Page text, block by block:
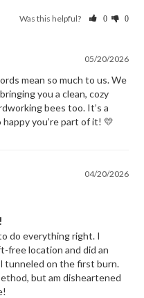
Was this helpful? 0 0
05/20/2026
mean so much to us. We
you a clean, cozy
bees too. It’s a
you’re part of it! 💛
04/20/2026
do everything right. I
free location and did an
tunneled on the first burn.
but am disheartened